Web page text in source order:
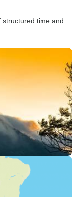
structured time and